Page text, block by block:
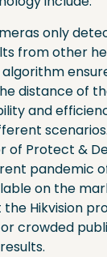
only
from other
distance of
and
scenarios.
of Protect &
pandemic
on the
Hikvision
crowded